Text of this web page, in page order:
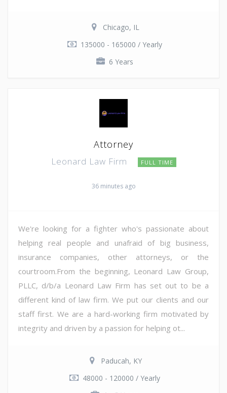
Chicago, IL
135000 - 165000 / Yearly
6 Years
Attorney
Leonard Law Firm FULL TIME
36 minutes ago
We're looking for a fighter who's passionate about
helping real people and unafraid of big business,
insurance companies, other attorneys, or the
courtroom.From the beginning, Leonard Law Group,
PLLC, d/b/a Leonard Law Firm has set out to be a
different kind of law firm. We put our clients and our
staff first. We are a hard-working firm motivated by
integrity and driven by a passion for helping ot...
Paducah, KY
48000 - 120000 / Yearly